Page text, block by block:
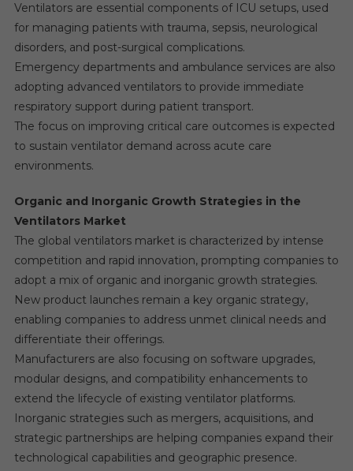
Ventilators are essential components of ICU setups, used
for managing patients with trauma, sepsis, neurological
disorders, and post-surgical complications.
Emergency departments and ambulance services are also
adopting advanced ventilators to provide immediate
respiratory support during patient transport.
The focus on improving critical care outcomes is expected
to sustain ventilator demand across acute care
environments.
Organic and Inorganic Growth Strategies in the
Ventilators Market
The global ventilators market is characterized by intense
competition and rapid innovation, prompting companies to
adopt a mix of organic and inorganic growth strategies.
New product launches remain a key organic strategy,
enabling companies to address unmet clinical needs and
differentiate their offerings.
Manufacturers are also focusing on software upgrades,
modular designs, and compatibility enhancements to
extend the lifecycle of existing ventilator platforms.
Inorganic strategies such as mergers, acquisitions, and
strategic partnerships are helping companies expand their
technological capabilities and geographic presence.